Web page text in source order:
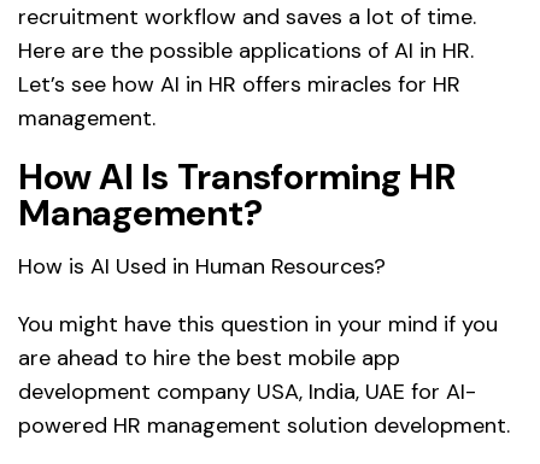
recruitment workflow and saves a lot of time.
Here are the possible applications of AI in HR.
Let’s see how AI in HR offers miracles for HR
management.
How AI Is Transforming HR
Management?
How is AI Used in Human Resources?
You might have this question in your mind if you
are ahead to hire the best mobile app
development company USA, India, UAE for AI-
powered HR management solution development.